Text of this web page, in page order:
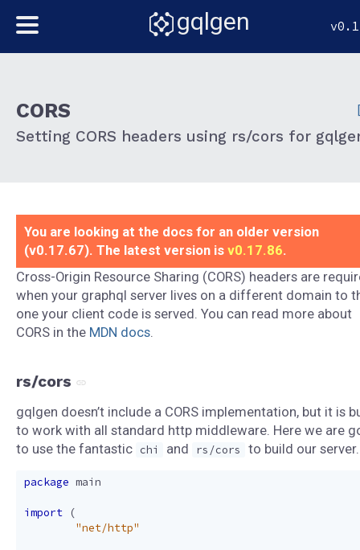
gqlgen
CORS
Setting CORS headers using rs/cors for
You are looking at the docs for an older version
(v0.17.67). The latest version is v0.17.86.
Cross-Origin Resource Sharing (CORS) headers are
when your graphql server lives on a different domain to
one your client code is served. You can read more about
CORS in the MDN docs
rs/cors
gqlgen doesn’t include a CORS implementation, but it is
to work with all standard http middleware. Here we are
to use the fantastic chi and rs/cors to build our server.
package main
import
(
"net/http"